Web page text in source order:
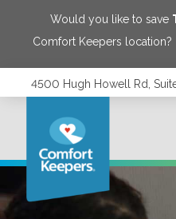
Would you like to save
Comfort Keepers location?
4500 Hugh Howell Rd,